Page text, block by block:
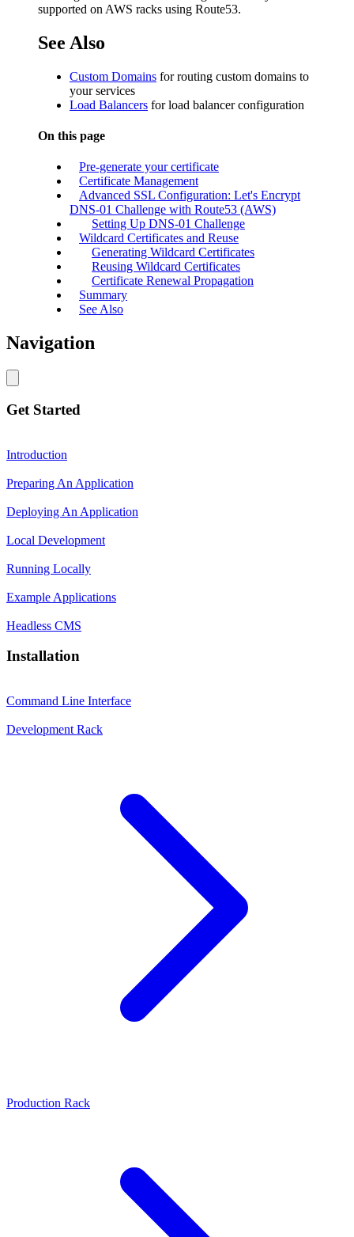
supported on AWS racks using Route53.
See Also
Custom Domains for routing custom domains to
your services
Load Balancers for load balancer configuration
On this page
Pre-generate your certificate
Certificate Management
Advanced SSL Configuration: Let's Encrypt
DNS-01 Challenge with Route53 (AWS)
Setting Up DNS-01 Challenge
Wildcard Certificates and Reuse
Generating Wildcard Certificates
Reusing Wildcard Certificates
Certificate Renewal Propagation
Summary
See Also
Navigation
Get Started
Introduction
Preparing An Application
Deploying An Application
Local Development
Running Locally
Example Applications
Headless CMS
Installation
Command Line Interface
Development Rack
Production Rack